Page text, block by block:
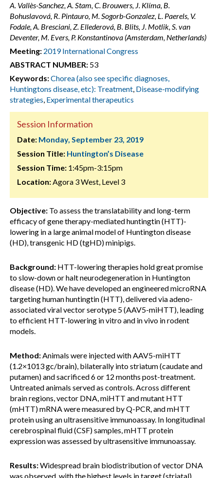
A. Vallès-Sanchez, A. Stam, C. Brouwers, J. Klíma, B.
Bohuslavová, R. Pintauro, M. Sogorb-Gonzalez, L. Paerels, V.
Fodale, A. Bresciani, Z. Ellederová, B. Blits, J. Motlik, S. van
Deventer, M. Evers, P. Konstantinova (Amsterdam, Netherlands)
Meeting: 2019 International Congress
ABSTRACT NUMBER: 53
Keywords:Chorea (also see specific diagnoses,
Huntingtons disease, etc): Treatment, Disease-modifying
strategies, Experimental therapeutics
Session Information
Date: Monday, September 23, 2019
Session Title: Huntington’s Disease
Session Time: 1:45pm-3:15pm
Location:Agora 3 West, Level 3
Objective: To assess the translatability and long-term
efficacy of gene therapy-mediated huntingtin (HTT)-
lowering in a large animal model of Huntington disease
(HD), transgenic HD (tgHD) minipigs.
Background: HTT-lowering therapies hold great promise
to slow-down or halt neurodegeneration in Huntington
disease (HD). We have developed an engineered microRNA
targeting human huntingtin (HTT), delivered via adeno-
associated viral vector serotype 5 (AAV5-miHTT), leading
to efficient HTT-lowering in vitro and in vivo in rodent
models.
Method:Animals were injected with AAV5-miHTT
(1.2×1013 gc/brain), bilaterally into striatum (caudate and
putamen) and sacrificed 6 or 12 months post-treatment.
Untreated animals served as controls. Across different
brain regions, vector DNA, miHTT and mutant HTT
(mHTT) mRNA were measured by Q-PCR, and mHTT
protein using an ultrasensitive immunoassay. In longitudinal
cerebrospinal fluid (CSF) samples, mHTT protein
expression was assessed by ultrasensitive immunoassay.
Results:Widespread brain biodistribution of vector DNA
was observed, with the highest levels in target (striatal)